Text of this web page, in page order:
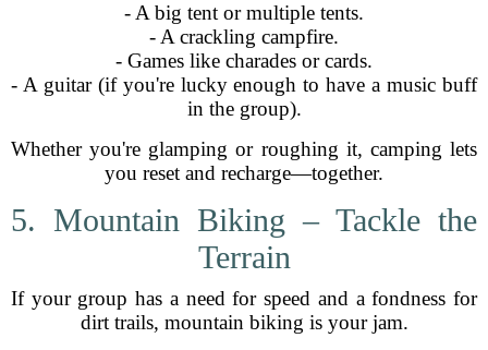
- A big tent or multiple tents.
- A crackling campfire.
- Games like charades or cards.
- A guitar (if you're lucky enough to have a music buff
in the group).
Whether you're glamping or roughing it, camping lets
you reset and recharge—together.
5. Mountain Biking – Tackle the
Terrain
If your group has a need for speed and a fondness for
dirt trails, mountain biking is your jam.